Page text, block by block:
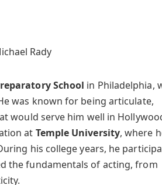
School in Philadelphia,
was known for being articulate,
would serve him well in
at Temple University, where
his college years, he
the fundamentals of acting, from